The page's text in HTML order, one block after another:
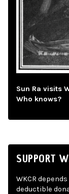
Sun Ra visits
Who knows?
SUPPORT
WKCR
deductible